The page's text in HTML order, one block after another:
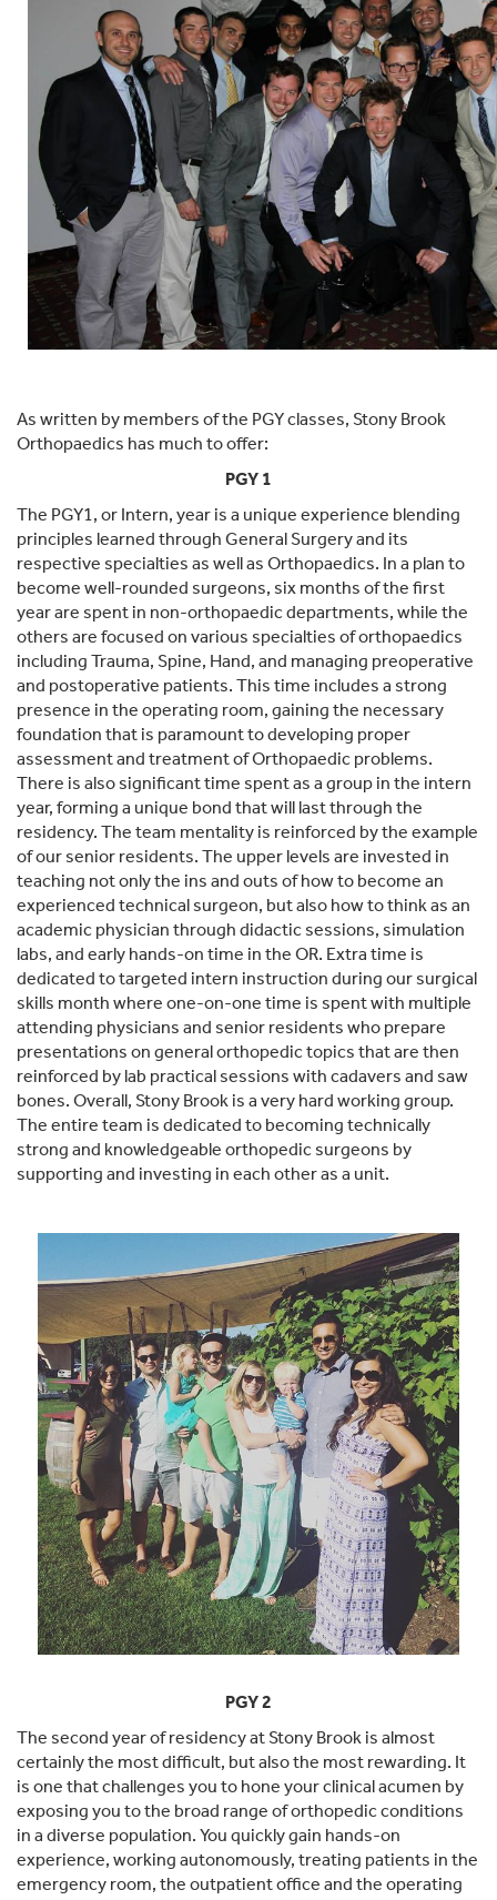
As written by members of the PGY classes, Stony Brook
Orthopaedics has much to offer:
PGY 1
The PGY1, or Intern, year is a unique experience blending
principles learned through General Surgery and its
respective specialties as well as Orthopaedics. In a plan to
become well-rounded surgeons, six months of the first
year are spent in non-orthopaedic departments, while the
others are focused on various specialties of orthopaedics
including Trauma, Spine, Hand, and managing preoperative
and postoperative patients. This time includes a strong
presence in the operating room, gaining the necessary
foundation that is paramount to developing proper
assessment and treatment of Orthopaedic problems.
There is also significant time spent as a group in the intern
year, forming a unique bond that will last through the
residency. The team mentality is reinforced by the example
of our senior residents. The upper levels are invested in
teaching not only the ins and outs of how to become an
experienced technical surgeon, but also how to think as an
academic physician through didactic sessions, simulation
labs, and early hands-on time in the OR. Extra time is
dedicated to targeted intern instruction during our surgical
skills month where one-on-one time is spent with multiple
attending physicians and senior residents who prepare
presentations on general orthopedic topics that are then
reinforced by lab practical sessions with cadavers and saw
bones. Overall, Stony Brook is a very hard working group.
The entire team is dedicated to becoming technically
strong and knowledgeable orthopedic surgeons by
supporting and investing in each other as a unit.
PGY 2
The second year of residency at Stony Brook is almost
certainly the most difficult, but also the most rewarding. It
is one that challenges you to hone your clinical acumen by
exposing you to the broad range of orthopedic conditions
in a diverse population. You quickly gain hands-on
experience, working autonomously, treating patients in the
emergency room, the outpatient office and the operating